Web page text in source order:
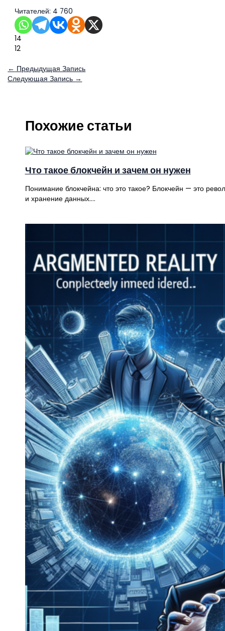
Читателей: 4 760
14
12
← Предыдущая Запись
Следующая Запись →
Похожие статьи
Что такое блокчейн и зачем он нужен
Понимание блокчейна: что это такое? Блокчейн — это
и хранение данных.…